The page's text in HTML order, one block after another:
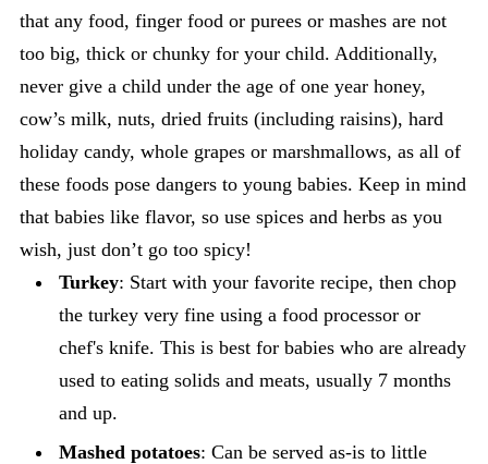
that any food, finger food or purees or mashes are not
too big, thick or chunky for your child. Additionally,
never give a child under the age of one year honey,
cow’s milk, nuts, dried fruits (including raisins), hard
holiday candy, whole grapes or marshmallows, as all of
these foods pose dangers to young babies. Keep in mind
that babies like flavor, so use spices and herbs as you
wish, just don’t go too spicy!
Turkey: Start with your favorite recipe, then chop
the turkey very fine using a food processor or
chef's knife. This is best for babies who are already
used to eating solids and meats, usually 7 months
and up.
Mashed potatoes: Can be served as-is to little